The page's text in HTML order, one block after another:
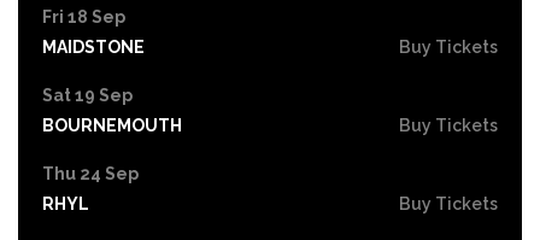
Fri 18 Sep
MAIDSTONE
Buy Tickets
Sat 19 Sep
BOURNEMOUTH
Buy Tickets
Thu 24 Sep
RHYL
Buy Tickets